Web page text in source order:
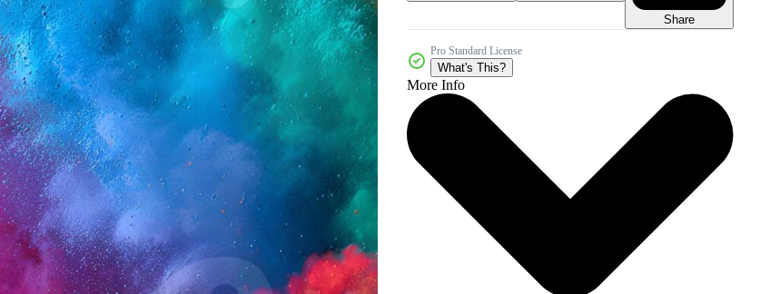
Share
Pro Standard License
What's This?
More Info